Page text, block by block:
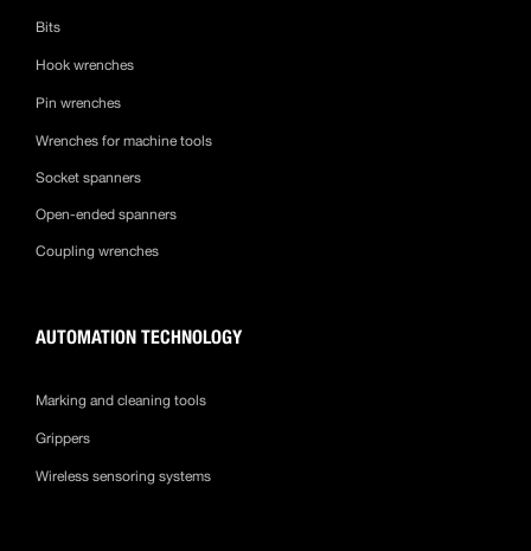
Bits
Hook wrenches
Pin wrenches
Wrenches for machine tools
Socket spanners
Open-ended spanners
Coupling wrenches
AUTOMATION TECHNOLOGY
Marking and cleaning tools
Grippers
Wireless sensoring systems